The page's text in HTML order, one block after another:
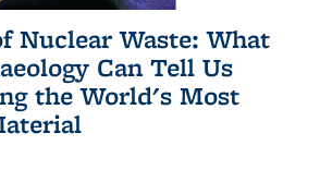
Nuclear Waste: What
Can Tell Us
the World's Most